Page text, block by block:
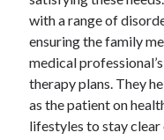
February 2017
October 2016
September 2016
August 2016
June 2016
May 2016
April 2016
with a range of
ensuring the family
medical
therapy plans. They
as the patient on
lifestyles to stay